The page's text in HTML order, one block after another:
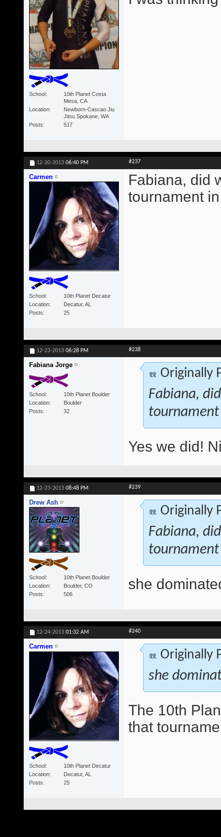
School
10th Planet Costa
Mesa, CA
Location
Newborn-Cascao Jiu
Jitsu Spokane, WA
Posts
517
12-20-2013 06:40 PM #237
Carmen
School
10th Planet Decatur
Location
Decatur, AL
Posts
25
Fabiana, did
tournament
12-23-2013 06:28 PM #238
Fabiana Jorge
School
10th Planet Boulder
Location
Boulder
Posts
32
Originally
Fabiana,
tournament
Yes we did!
12-23-2013 08:48 PM #239
Drew Ash
School
10th Planet Boulder
Location
Boulder, CO
Posts
506
Originally
Fabiana,
tournament
she
12-24-2013 01:32 AM #240
Carmen
School
10th Planet Decatur
Location
Decatur, AL
Posts
25
Originally
she
The 10th
that